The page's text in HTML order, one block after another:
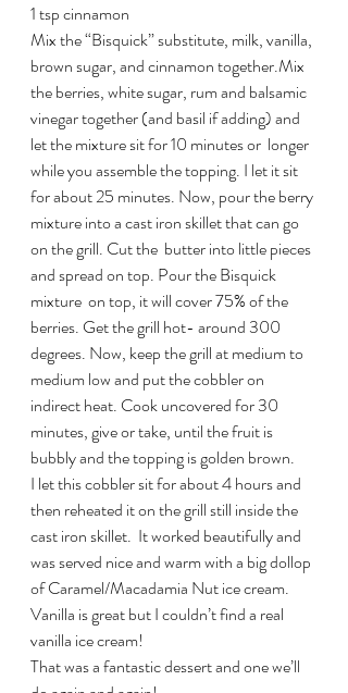
1 tsp cinnamon
Mix the “Bisquick” substitute, milk, vanilla,
brown sugar, and cinnamon together.Mix
the berries, white sugar, rum and balsamic
vinegar together (and basil if adding) and
let the mixture sit for 10 minutes or  longer
while you assemble the topping. I let it sit
for about 25 minutes. Now, pour the berry
mixture into a cast iron skillet that can go
on the grill. Cut the  butter into little pieces
and spread on top. Pour the Bisquick
mixture  on top, it will cover 75% of the
berries. Get the grill hot- around 300
degrees. Now, keep the grill at medium to
medium low and put the cobbler on
indirect heat. Cook uncovered for 30
minutes, give or take, until the fruit is
bubbly and the topping is golden brown.
I let this cobbler sit for about 4 hours and
then reheated it on the grill still inside the
cast iron skillet.  It worked beautifully and
was served nice and warm with a big dollop
of Caramel/Macadamia Nut ice cream.
Vanilla is great but I couldn’t find a real
vanilla ice cream!
That was a fantastic dessert and one we’ll